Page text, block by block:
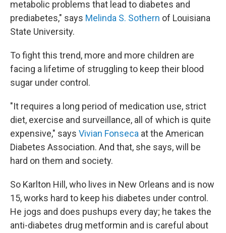
metabolic problems that lead to diabetes and
prediabetes," says Melinda S. Sothern of Louisiana
State University.
To fight this trend, more and more children are
facing a lifetime of struggling to keep their blood
sugar under control.
"It requires a long period of medication use, strict
diet, exercise and surveillance, all of which is quite
expensive," says Vivian Fonseca at the American
Diabetes Association. And that, she says, will be
hard on them and society.
So Karlton Hill, who lives in New Orleans and is now
15, works hard to keep his diabetes under control.
He jogs and does pushups every day; he takes the
anti-diabetes drug metformin and is careful about